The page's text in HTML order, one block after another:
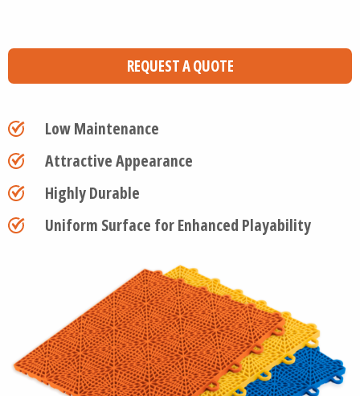
REQUEST A QUOTE
Low Maintenance
Attractive Appearance
Highly Durable
Uniform Surface for Enhanced Playability